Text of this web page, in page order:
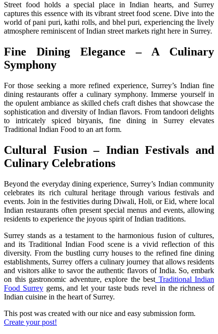
Street food holds a special place in Indian hearts, and Surrey
captures this essence with its vibrant street food scene. Dive into the
world of pani puri, kathi rolls, and bhel puri, experiencing the lively
atmosphere reminiscent of Indian street markets right here in Surrey.
Fine Dining Elegance – A Culinary
Symphony
For those seeking a more refined experience, Surrey’s Indian fine
dining restaurants offer a culinary symphony. Immerse yourself in
the opulent ambiance as skilled chefs craft dishes that showcase the
sophistication and diversity of Indian flavors. From tandoori delights
to intricately spiced biryanis, fine dining in Surrey elevates
Traditional Indian Food to an art form.
Cultural Fusion – Indian Festivals and
Culinary Celebrations
Beyond the everyday dining experience, Surrey’s Indian community
celebrates its rich cultural heritage through various festivals and
events. Join in the festivities during Diwali, Holi, or Eid, where local
Indian restaurants often present special menus and events, allowing
residents to experience the joyous spirit of Indian traditions.
Surrey stands as a testament to the harmonious fusion of cultures,
and its Traditional Indian Food scene is a vivid reflection of this
diversity. From the bustling curry houses to the refined fine dining
establishments, Surrey offers a culinary journey that allows residents
and visitors alike to savor the authentic flavors of India. So, embark
on this gastronomic adventure, explore the best Traditional Indian
Food Surreygems, and let your taste buds revel in the richness of
Indian cuisine in the heart of Surrey.
This post was created with our nice and easy submission form.
Create your post!